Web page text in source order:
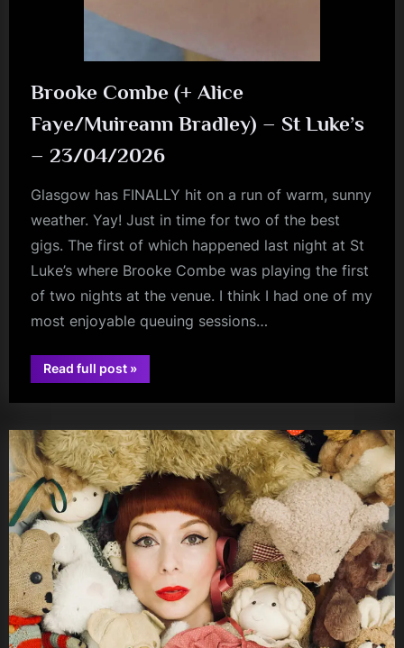
Brooke Combe (+ Alice
Faye/Muireann Bradley) – St Luke’s
– 23/04/2026
Glasgow has FINALLY hit on a run of warm, sunny
weather. Yay! Just in time for two of the best
gigs. The first of which happened last night at St
Luke’s where Brooke Combe was playing the first
of two nights at the venue. I think I had one of my
most enjoyable queuing sessions…
Read full post“Brooke
Combe
Alice
Bradley)
–
St
Luke’s
–
23/04/2026”
»
audio